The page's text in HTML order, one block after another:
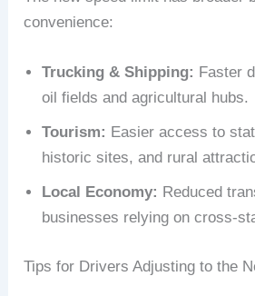
convenience:
Trucking & Shipping: Faster
oil fields and agricultural hubs.
Tourism: Easier access to
historic sites, and rural
Local Economy: Reduced
businesses relying on cross-
Tips for Drivers Adjusting to the